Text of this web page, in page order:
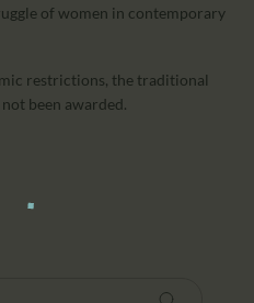
of women in contemporary
restrictions, the traditional
been awarded.